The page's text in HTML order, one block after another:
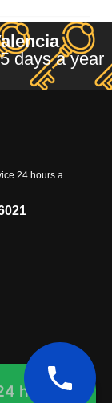
days a year
24 hours a
horas